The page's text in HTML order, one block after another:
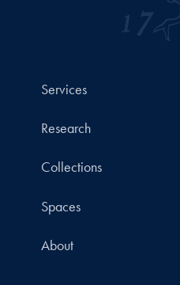
Services
Research
Collections
Spaces
About